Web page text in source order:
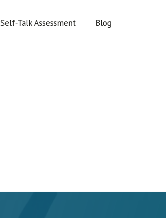
Self-Talk Assessment Blog